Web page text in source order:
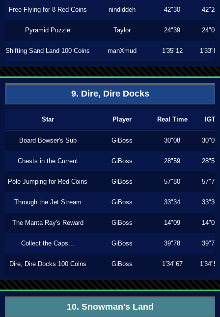
Free Flying for 8 Red Coins nindiddeh 42"30 42"20
Pyramid Puzzle Taylor 24"39 24"00
Shifting Sand Land 100 Coins manXmud 1'35"12 1'33"86
9. Dire, Dire Docks
Star Player Real Time IGT
Board Bowser's Sub GiBoss 30"08 30"03
Chests in the Current GiBoss 28"59 28"56
Pole-Jumping for Red Coins GiBoss 57"80 57"70
Through the Jet Stream GiBoss 33"34 33"30
The Manta Ray's Reward GiBoss 14"09 14"06
Collect the Caps... GiBoss 39"78 39"73
Dire, Dire Docks 100 Coins GiBoss 1'34"67 1'34"53
10. Snowman's Land